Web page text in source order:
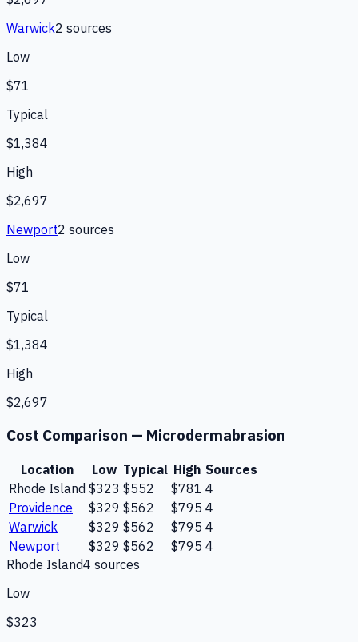
Warwick2 sources
Low
$71
Typical
$1,384
High
$2,697
Newport2 sources
Low
$71
Typical
$1,384
High
$2,697
Cost Comparison — Microdermabrasion
Location Low Typical High Sources
Rhode Island $323 $552 $781 4
Providence
$329 $562 $795 4
Warwick
$329 $562 $795 4
Newport
$329 $562 $795 4
Rhode Island4 sources
Low
$323